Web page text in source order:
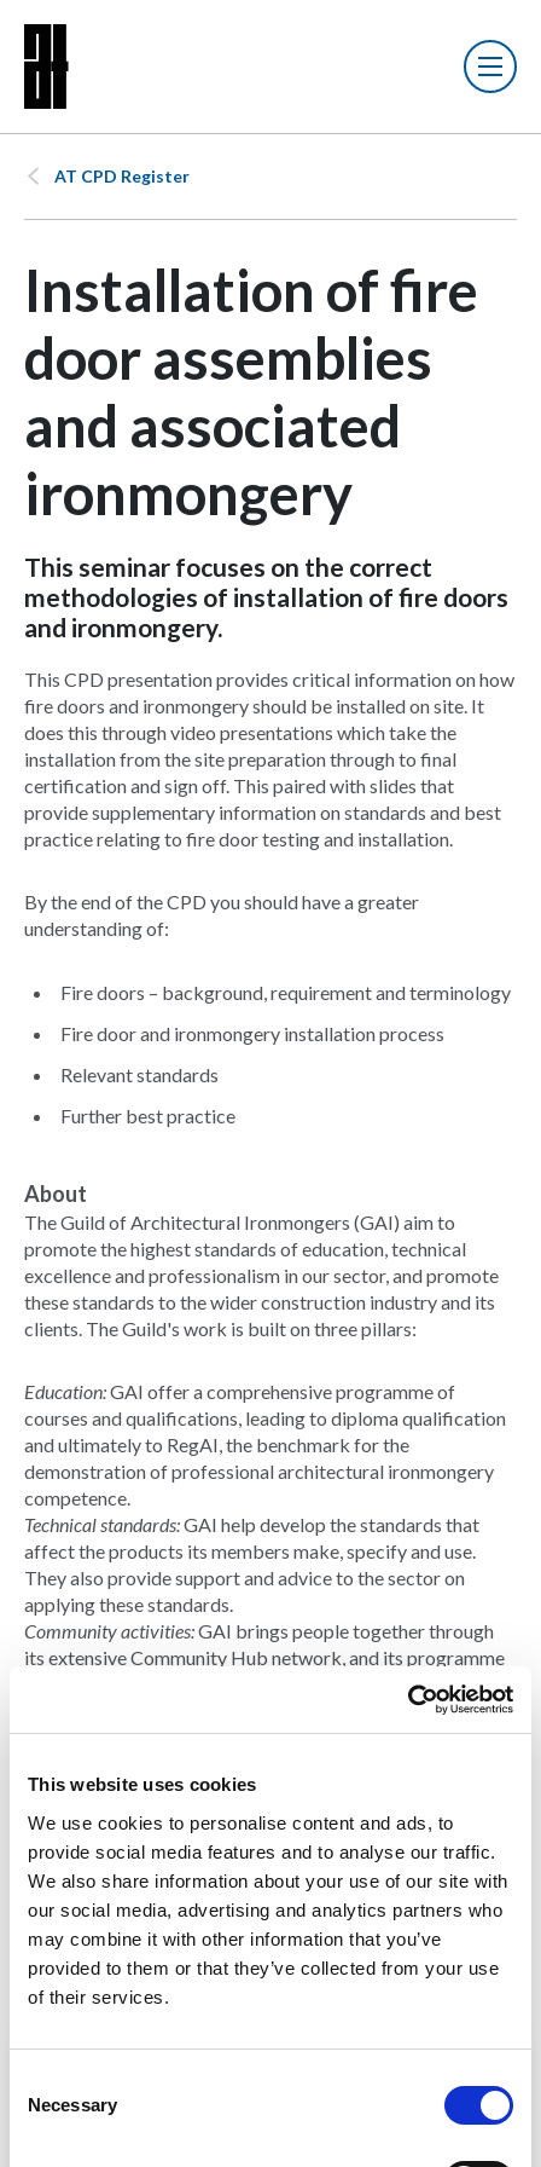
This website uses cookies
We use cookies to personalise content and ads, to
provide social media features and to analyse our traffic.
We also share information about your use of our site with
our social media, advertising and analytics partners who
may combine it with other information that you’ve
provided to them or that they’ve collected from your use
of their services.
Necessary
AT CPD Register
Installation of fire
door assemblies
and associated
ironmongery
This seminar focuses on the correct
methodologies of installation of fire doors
and ironmongery.
This CPD presentation provides critical information on how
fire doors and ironmongery should be installed on site. It
does this through video presentations which take the
installation from the site preparation through to final
certification and sign off. This paired with slides that
provide supplementary information on standards and best
practice relating to fire door testing and installation.
By the end of the CPD you should have a greater
understanding of:
Fire doors – background, requirement and terminology
Fire door and ironmongery installation process
Relevant standards
Further best practice
About
The Guild of Architectural Ironmongers (GAI) aim to
promote the highest standards of education, technical
excellence and professionalism in our sector, and promote
these standards to the wider construction industry and its
clients. The Guild's work is built on three pillars:
Education:GAI offer a comprehensive programme of
courses and qualifications, leading to diploma qualification
and ultimately to RegAI, the benchmark for the
demonstration of professional architectural ironmongery
competence.
Technical standards:GAI help develop the standards that
affect the products its members make, specify and use.
They also provide support and advice to the sector on
applying these standards.
Community activities:GAI brings people together through
its extensive Community Hub network, and its programme
Masterson
Email:
douglas.masterson@g
ai.org.uk
gai.org.uk
View more courses from GAI